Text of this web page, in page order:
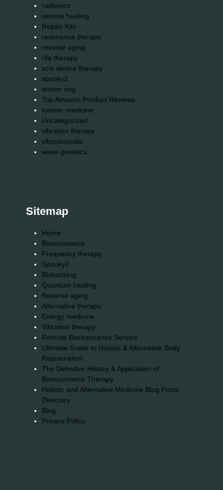
radionics
remote healing
Repair Kits
resonance therapy
reverse aging
rife therapy
scio device therapy
spooky2
tensor ring
Top Amazon Product Reviews
torsion medicine
Uncategorized
vibration therapy
vibroacoustic
wave genetics
Sitemap
Home
Bioresonance
Frequency therapy
Spooky2
Biohacking
Quantum healing
Reverse aging
Alternative therapy
Energy medicine
Vibration therapy
Remote Bioresonance Service
Ultimate Guide to Holistic & Alternative Body
Rejuvenation
The Definitive History & Application of
Bioresonance Therapy
Holistic and Alternative Medicine Blog Posts
Directory
Blog
Privacy Policy